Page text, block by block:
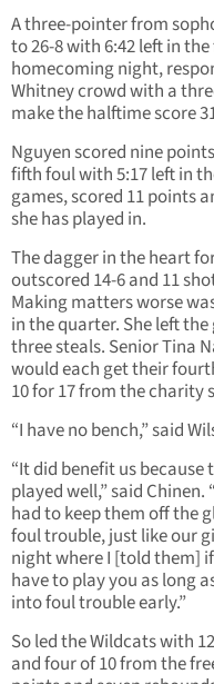
A three-pointer from
to 26-8 with 6:42 left in
homecoming night,
Whitney crowd with a
make the halftime score
Nguyen scored nine
fifth foul with 5:17 left in
games, scored 11 points
she has played in.
The dagger in the heart
outscored 14-6 and 11
Making matters worse
in the quarter. She left
three steals. Senior Tina
would each get their
10 for 17 from the charity
“I have no bench,” said
“It did benefit us
played well,” said
had to keep them off the
foul trouble, just like our
night where I [told them]
have to play you as long
into foul trouble early.”
So led the Wildcats with
and four of 10 from the